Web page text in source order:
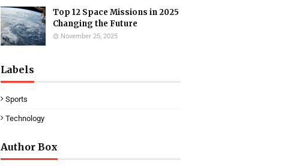
Top 12 Space Missions in 2025
Changing the Future
November 25, 2025
Labels
Sports
Technology
Author Box